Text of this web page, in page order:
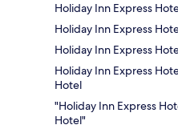
Holiday Inn Express
Holiday Inn Express
Holiday Inn Express
Holiday Inn Express
Hotel
"Holiday Inn Express
Hotel"